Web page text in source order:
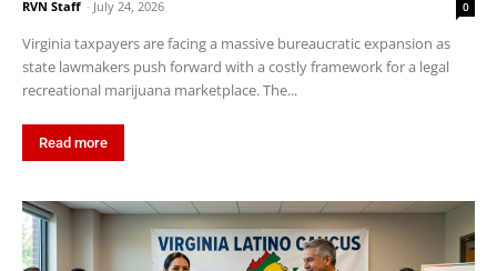
RVN Staff - July 24, 2026 0
Virginia taxpayers are facing a massive bureaucratic expansion as
state lawmakers push forward with a costly framework for a legal
recreational marijuana marketplace. The...
Read more